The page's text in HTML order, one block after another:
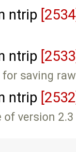
ntrip
ntrip
saving
ntrip
of version 2.3